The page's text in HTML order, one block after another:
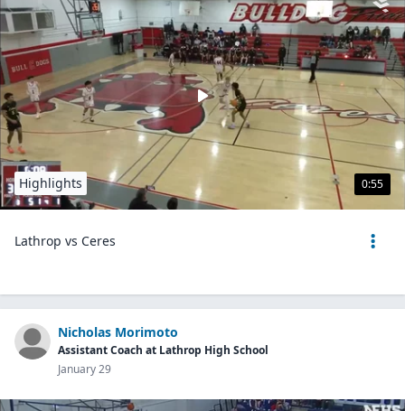
0:55
Highlights
Lathrop vs Ceres
Nicholas Morimoto
Assistant Coach at Lathrop High School
January 29